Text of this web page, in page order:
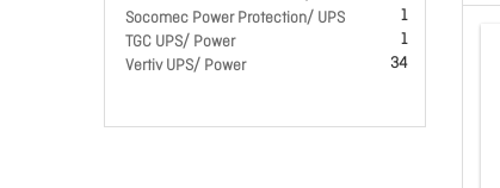
Socomec Power Protection/ UPS
1
TGC UPS/ Power
1
Vertiv UPS/ Power
34